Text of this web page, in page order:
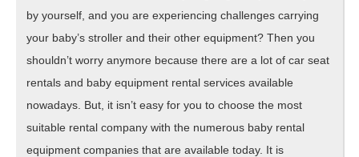
by yourself, and you are experiencing challenges carrying
your baby’s stroller and their other equipment? Then you
shouldn’t worry anymore because there are a lot of car seat
rentals and baby equipment rental services available
nowadays. But, it isn’t easy for you to choose the most
suitable rental company with the numerous baby rental
equipment companies that are available today. It is